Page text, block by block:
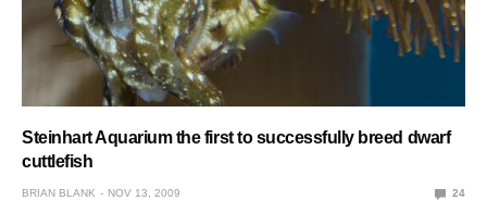
Steinhart Aquarium the first to successfully breed dwarf
cuttlefish
BRIAN BLANK NOV 13, 2009 24